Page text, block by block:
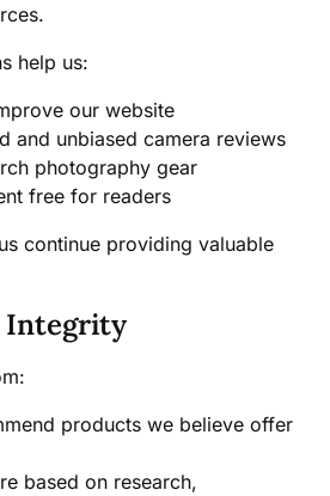
help us:
our website
and unbiased camera reviews
photography gear
free for readers
continue providing valuable
Integrity
products we believe offer
based on research,